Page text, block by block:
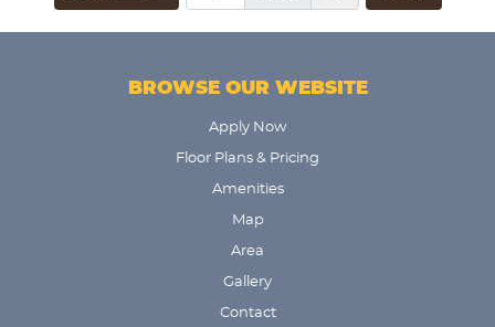
BROWSE OUR WEBSITE
Apply Now
Floor Plans & Pricing
Amenities
Map
Area
Gallery
Contact